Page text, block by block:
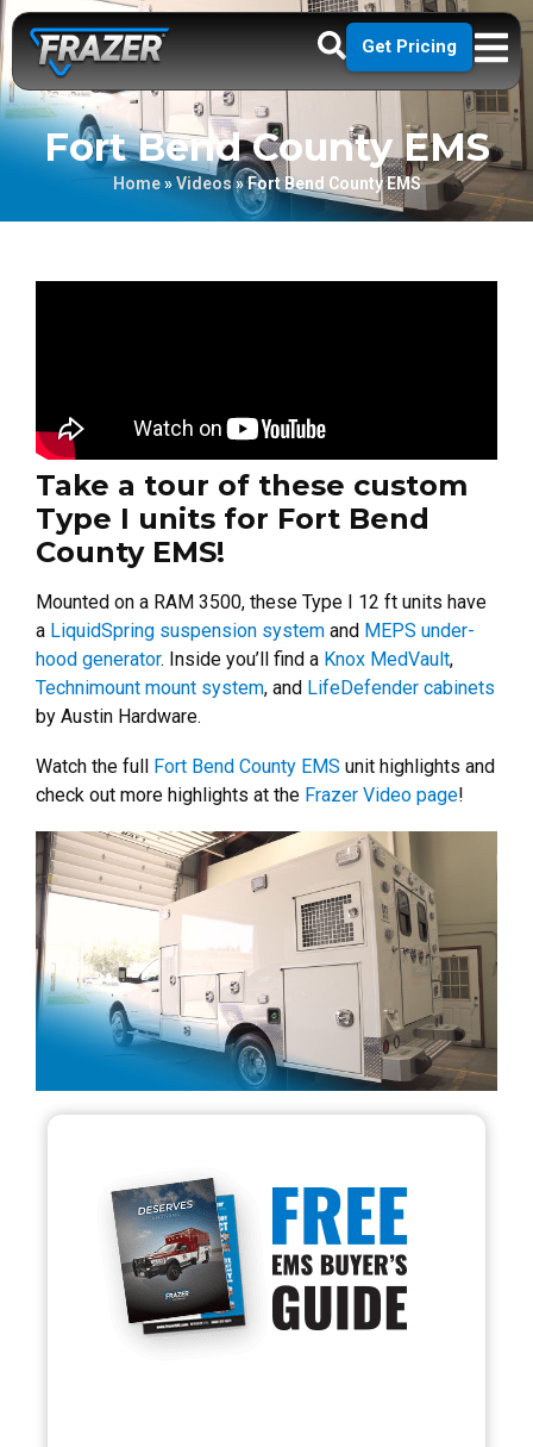
Get Pricing
Fort Bend County EMS
Home»Videos»Fort Bend County EMS
Take a tour of these custom
Type I units for Fort Bend
County EMS!
Mounted on a RAM 3500, these Type I 12 ft units have
a LiquidSpring suspension system and MEPS under-
hood generator. Inside you’ll find a Knox MedVault,
Technimount mount system, and LifeDefender cabinets
by Austin Hardware.
Watch the full Fort Bend County EMS unit highlights and
check out more highlights at the Frazer Video page!